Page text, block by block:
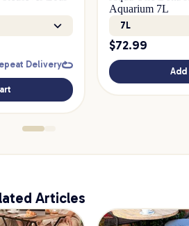
Delivery
Aquarium 7L
7L
$72.99
Articles